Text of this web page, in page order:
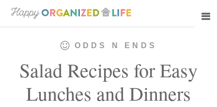
Skip
to
content
Skip
to
sidebar
ODDS N ENDS
Salad Recipes for Easy
Lunches and Dinners